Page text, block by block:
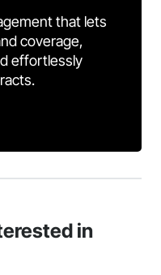
that lets
coverage,
effortlessly
in